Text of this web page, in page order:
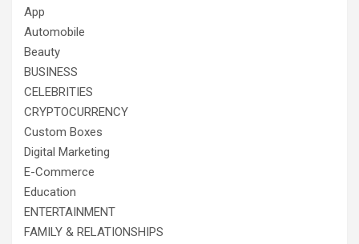
App
Automobile
Beauty
BUSINESS
CELEBRITIES
CRYPTOCURRENCY
Custom Boxes
Digital Marketing
E-Commerce
Education
ENTERTAINMENT
FAMILY & RELATIONSHIPS